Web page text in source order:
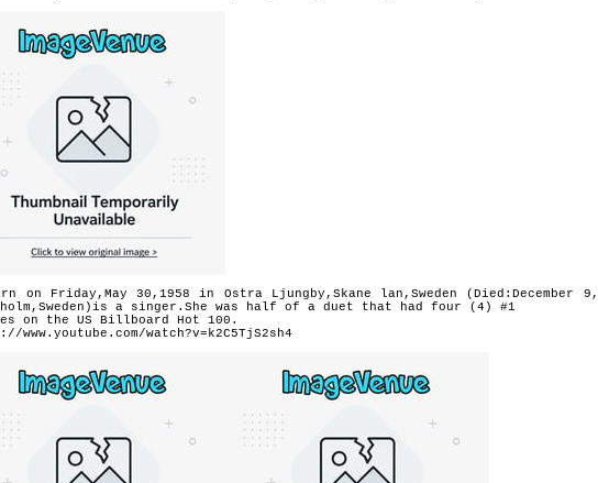
on Friday,May 30,1958 in Ostra Ljungby,Skane lan,Sweden (Died:December 9,
a singer.She was half of a duet that had four (4) #1
on the US Billboard Hot 100.
www.youtube.com/watch?v=k2C5TjS2sh4